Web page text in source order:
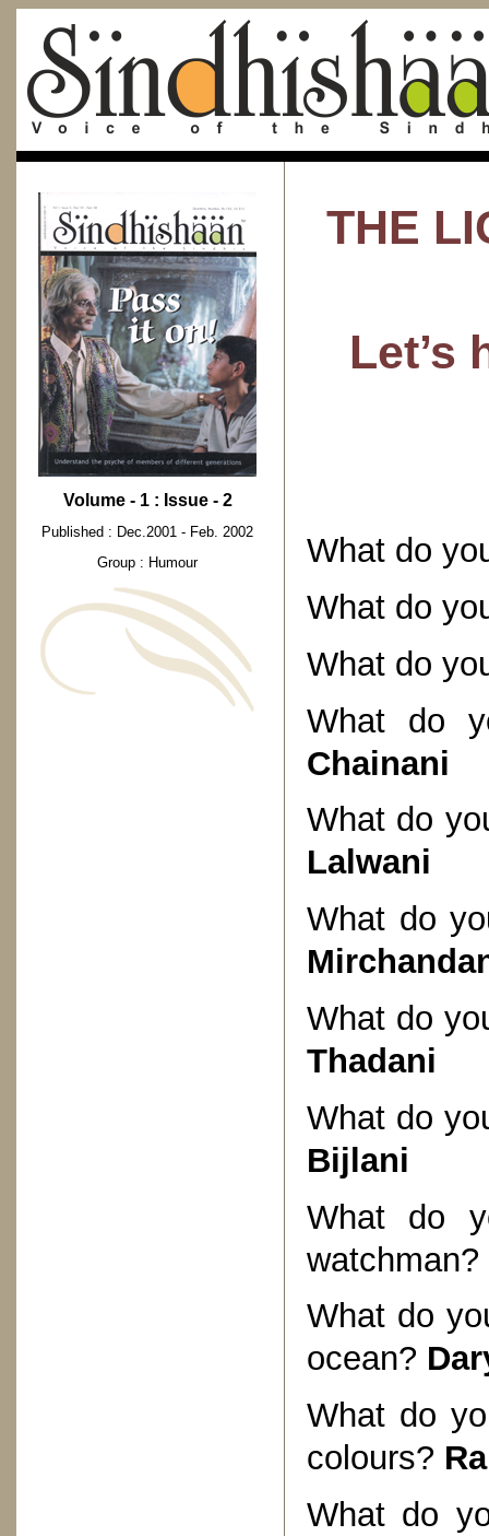
Volume - 1 : Issue - 2
Published : Dec.2001 - Feb. 2002
Group : Humour
THE
Let’s
What do
What do
What do
What do
Chainani
What do
Lalwani
What do
What do
Thadani
What do
Bijlani
What do
watchman?
What do
ocean?
What do
colours?
What do